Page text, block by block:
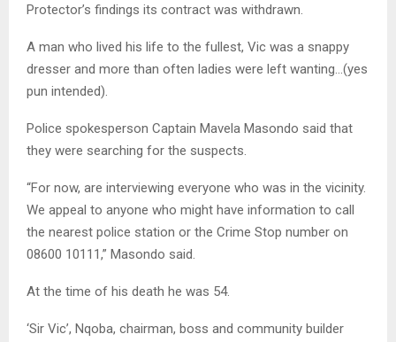
Protector’s findings its contract was withdrawn.
A man who lived his life to the fullest, Vic was a snappy
dresser and more than often ladies were left wanting…(yes
pun intended).
Police spokesperson Captain Mavela Masondo said that
they were searching for the suspects.
“For now, are interviewing everyone who was in the vicinity.
We appeal to anyone who might have information to call
the nearest police station or the Crime Stop number on
08600 10111,” Masondo said.
At the time of his death he was 54.
‘Sir Vic’, Nqoba, chairman, boss and community builder